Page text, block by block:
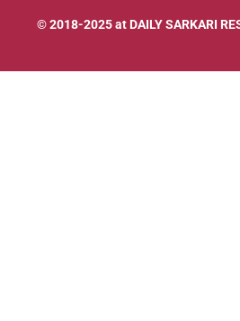
© 2018-2025 at DAILY SARKARI